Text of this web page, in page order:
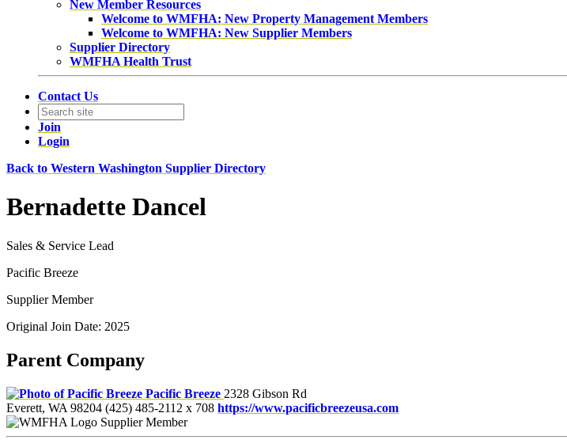
New Member Resources
Welcome to WMFHA: New Property Management Members
Welcome to WMFHA: New Supplier Members
Supplier Directory
WMFHA Health Trust
Contact Us
Join
Login
Back to Western Washington Supplier Directory
Bernadette Dancel
Sales & Service Lead
Pacific Breeze
Supplier Member
Original Join Date: 2025
Parent Company
Pacific Breeze 2328 Gibson Rd
Everett, WA 98204 (425) 485-2112 x 708 https://www.pacificbreezeusa.com
Supplier Member